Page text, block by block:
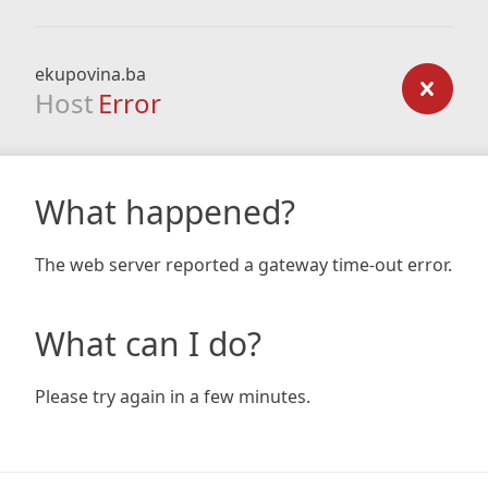
ekupovina.ba
Host Error
What happened?
The web server reported a gateway time-out error.
What can I do?
Please try again in a few minutes.